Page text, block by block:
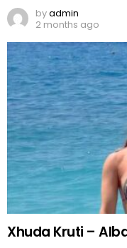
byadmin
2 months ago
Xhuda Kruti –